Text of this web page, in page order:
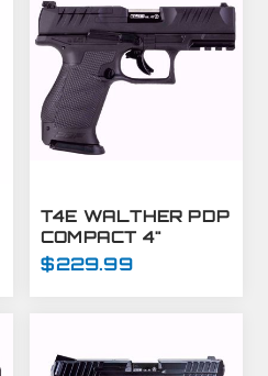
T4E WALTHER PDP
COMPACT 4"
OPTICS READY
MARKER - .43 CAL
$229.99